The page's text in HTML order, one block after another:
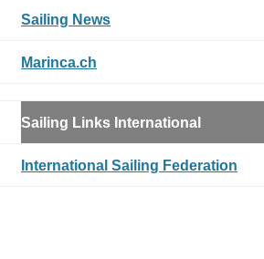
Sailing News
Marinca.ch
Sailing Links International
International Sailing Federation